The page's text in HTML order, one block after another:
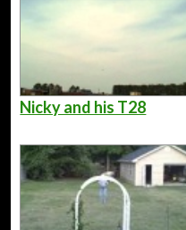
Nicky and his T28